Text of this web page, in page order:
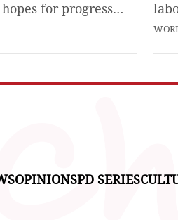
for progress
Strait of Hormuz
OPINIONSPD SERIES